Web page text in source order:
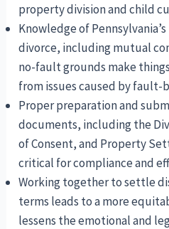
property division and child
Knowledge of
divorce, including mutual
no-fault grounds make
from issues caused by fault-
Proper preparation and
documents, including the
of Consent, and Property
critical for compliance and
Working together to settle
terms leads to a more
lessens the emotional and